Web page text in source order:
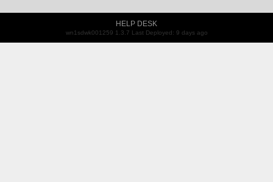
HELP DESK
wn1sdwk001259 1.3.7 Last Deployed: 9 days ago